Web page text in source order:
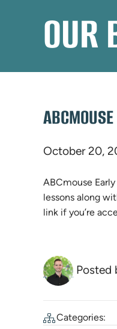
OUR
October 20,
ABCmouse
lessons along
link if you’re
Posted
Categories: